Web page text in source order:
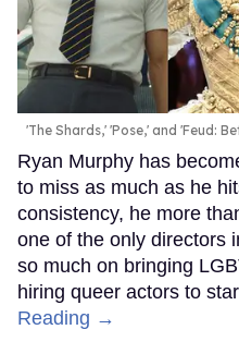
'The Shards,' 'Pose,' and 'Feud:
Ryan Murphy has
to miss as much as he
consistency, he more
one of the only directors
so much on bringing
hiring queer actors to
Reading →